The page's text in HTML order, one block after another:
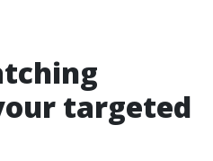
targeted